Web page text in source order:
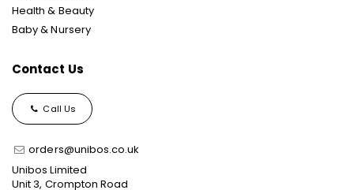
Health & Beauty
Baby & Nursery
Contact Us
Call Us
orders@unibos.co.uk
Unibos Limited
Unit 3, Crompton Road